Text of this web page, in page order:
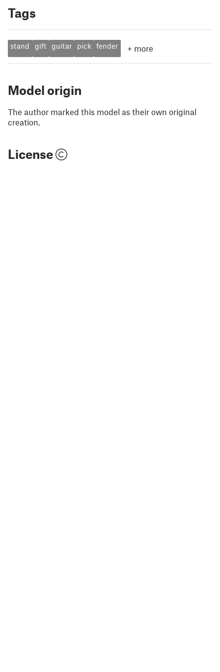
Tags
stand gift guitar pick fender + more
Model origin
The author marked this model as their own original
creation.
License